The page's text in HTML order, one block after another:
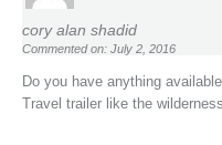
cory alan shadid
Commented on: July 2, 2016
Do you have anything
Travel trailer like the wilderness